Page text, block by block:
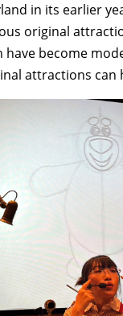
in its earlier
original
have become
attractions can